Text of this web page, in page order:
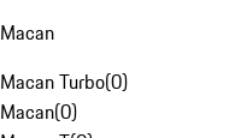
Macan
Macan Turbo(0)
Macan(0)